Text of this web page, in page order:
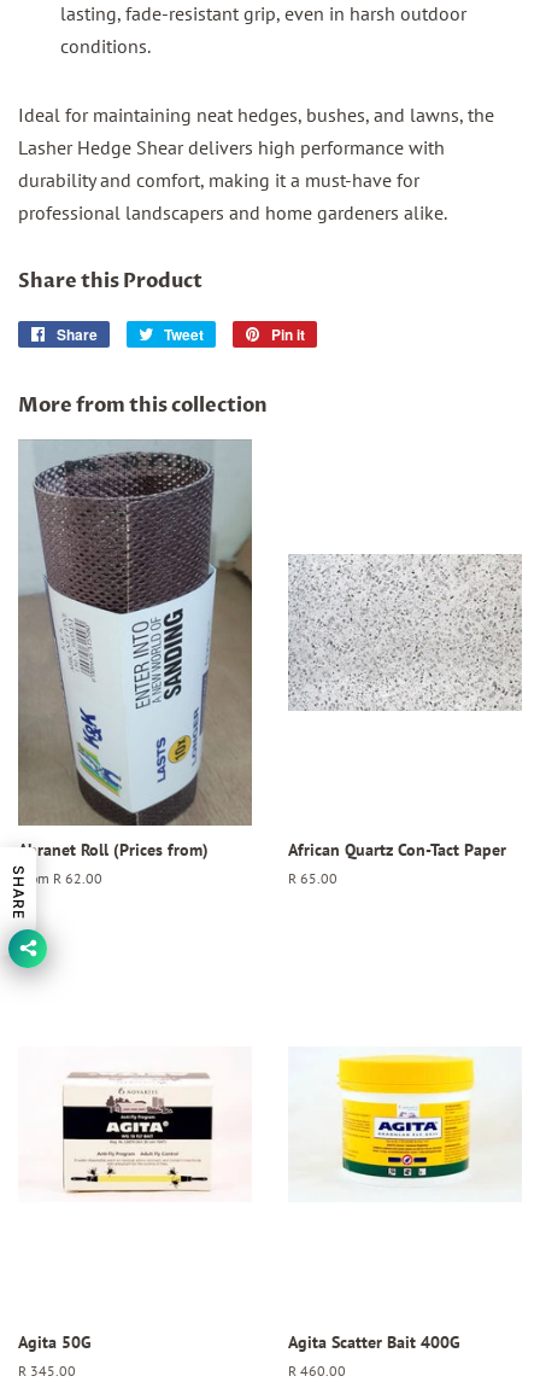
lasting, fade-resistant grip, even in harsh outdoor
conditions.
Ideal for maintaining neat hedges, bushes, and lawns, the
Lasher Hedge Shear delivers high performance with
durability and comfort, making it a must-have for
professional landscapers and home gardeners alike.
Share this Product
Share
Share
Tweet
Tweet
Pin it
More from this collection
Abranet Roll (Prices from)
From R 62.00
African Quartz Con-Tact Paper
Regular
R 65.00
Agita 50G
Regular
R 345.00
Agita Scatter Bait 400G
Regular
R 460.00
SHARE